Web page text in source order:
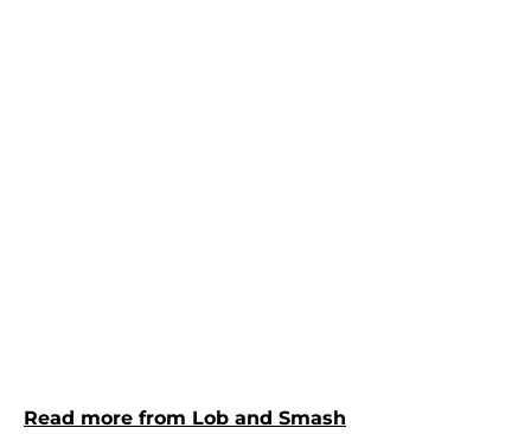
Read more from Lob and Smash